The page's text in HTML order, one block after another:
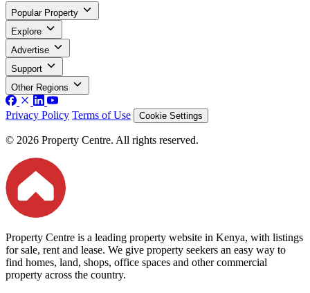
Popular Property
Explore
Advertise
Support
Other Regions
Privacy Policy Terms of Use Cookie Settings
© 2026 Property Centre. All rights reserved.
Property Centre is a leading property website in Kenya, with listings
for sale, rent and lease. We give property seekers an easy way to
find homes, land, shops, office spaces and other commercial
property across the country.